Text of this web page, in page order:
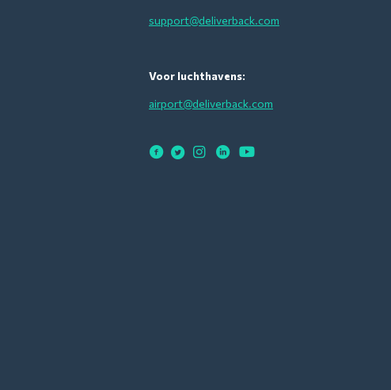
support@deliverback.com
Voor luchthavens:
airport@deliverback.com